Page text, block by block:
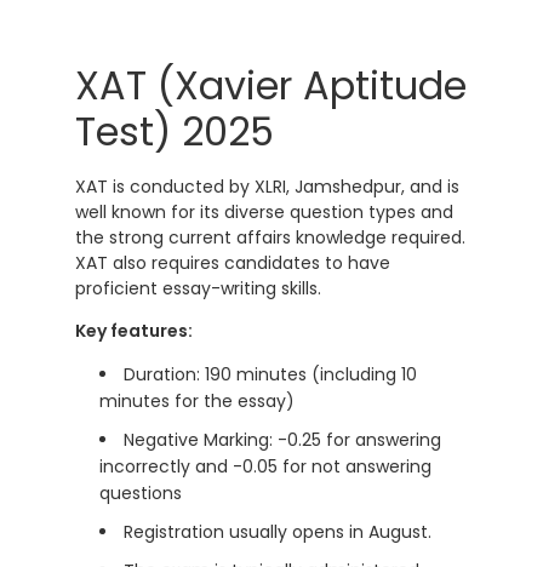
XAT (Xavier Aptitude
Test) 2025
XAT is conducted by XLRI, Jamshedpur, and is
well known for its diverse question types and
the strong current affairs knowledge required.
XAT also requires candidates to have
proficient essay-writing skills.
Key features:
Duration: 190 minutes (including 10
minutes for the essay)
Negative Marking: -0.25 for answering
incorrectly and -0.05 for not answering
questions
Registration usually opens in August.